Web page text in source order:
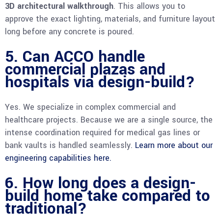
3D architectural walkthrough. This allows you to
approve the exact lighting, materials, and furniture layout
long before any concrete is poured.
5. Can ACCO handle
commercial plazas and
hospitals via design-build?
Yes. We specialize in complex commercial and
healthcare projects. Because we are a single source, the
intense coordination required for medical gas lines or
bank vaults is handled seamlessly. Learn more about our
engineering capabilities here.
6. How long does a design-
build home take compared to
traditional?